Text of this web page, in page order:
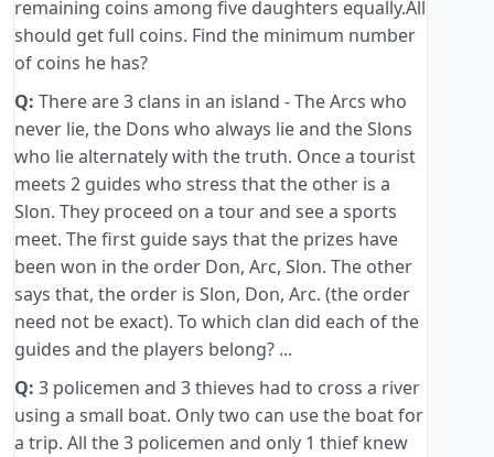
remaining coins among five daughters equally.All
should get full coins. Find the minimum number
of coins he has?
Q: There are 3 clans in an island - The Arcs who
never lie, the Dons who always lie and the Slons
who lie alternately with the truth. Once a tourist
meets 2 guides who stress that the other is a
Slon. They proceed on a tour and see a sports
meet. The first guide says that the prizes have
been won in the order Don, Arc, Slon. The other
says that, the order is Slon, Don, Arc. (the order
need not be exact). To which clan did each of the
guides and the players belong? ...
Q: 3 policemen and 3 thieves had to cross a river
using a small boat. Only two can use the boat for
a trip. All the 3 policemen and only 1 thief knew